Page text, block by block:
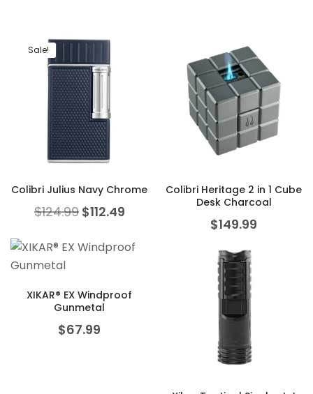
Sale!
Colibri Julius Navy Chrome
$124.99 Original price was: $124.99.
$112.49Current price is: $112.49.
Colibri Heritage 2 in 1 Cube
Desk Charcoal
$149.99
XIKAR® EX Windproof
Gunmetal
$67.99